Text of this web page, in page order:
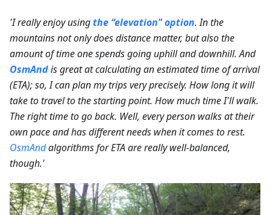
'I really enjoy usingthe “elevation" option. In the
mountains not only does distance matter, but also the
amount of time one spends going uphill and downhill. And
OsmAndis great at calculating an estimated time of arrival
(ETA); so, I can plan my trips very precisely. How long it will
take to travel to the starting point. How much time I'll walk.
The right time to go back. Well, every person walks at their
own pace and has different needs when it comes to rest.
OsmAndalgorithms for ETA are really well-balanced,
though.'